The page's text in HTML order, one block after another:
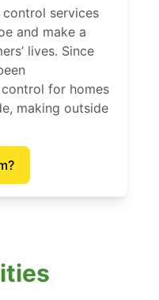
services
and make a
lives. Since
for homes
making outside